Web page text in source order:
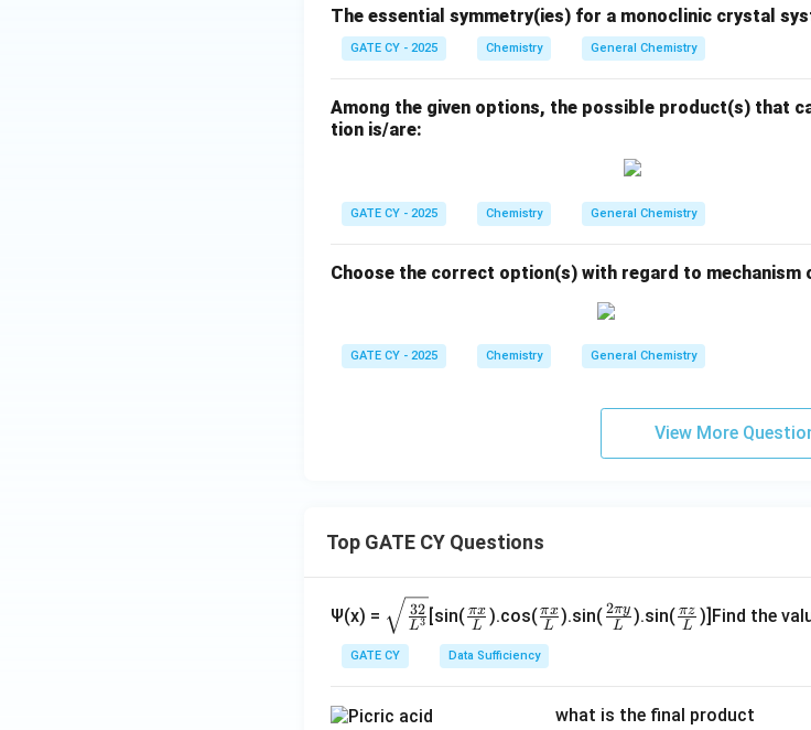
The essential symmetry(ies) for a monoclinic crystal
GATE CY - 2025 Chemistry General Chemistry
Among the given options, the possible product(s) that
tion is/are:
GATE CY - 2025 Chemistry General Chemistry
Choose the correct option(s) with regard to
GATE CY - 2025 Chemistry General Chemistry
View More
Top GATE CY Questions
Ψ(x) =
\sq
rt
{\f
{3
L3
32 [sin( \fr
ac
{\p
L
πx ).cos(\fr
ac
{\p
{L}
L
πx ).sin( \fr
ac
y}
L
2πy ).sin(\fr
ac
{L}
L
πz )]Find the
GATE CY Data Sufficiency
what is the final product